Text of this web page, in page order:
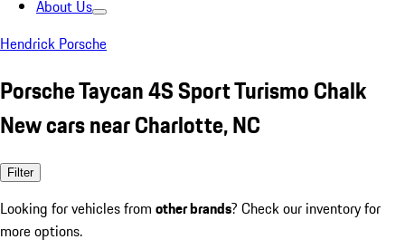
About Us
Hendrick Porsche
Porsche Taycan 4S Sport Turismo Chalk
New cars near Charlotte, NC
Filter
Looking for vehicles from other brands? Check our inventory for
more options.